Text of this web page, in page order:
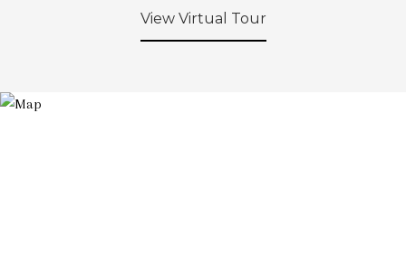
View Virtual Tour